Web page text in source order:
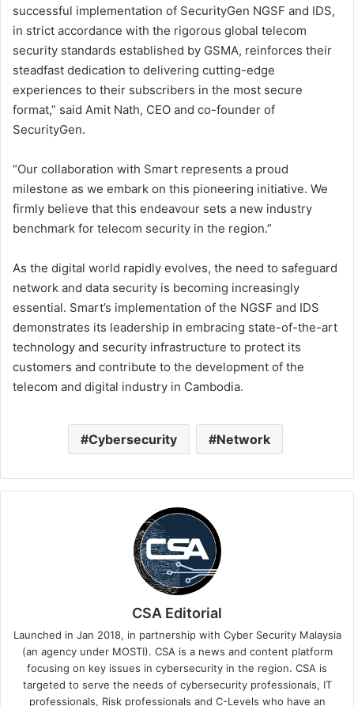
successful implementation of SecurityGen NGSF and IDS,
in strict accordance with the rigorous global telecom
security standards established by GSMA, reinforces their
steadfast dedication to delivering cutting-edge
experiences to their subscribers in the most secure
format,” said Amit Nath, CEO and co-founder of
SecurityGen.
“Our collaboration with Smart represents a proud
milestone as we embark on this pioneering initiative. We
firmly believe that this endeavour sets a new industry
benchmark for telecom security in the region.”
As the digital world rapidly evolves, the need to safeguard
network and data security is becoming increasingly
essential. Smart’s implementation of the NGSF and IDS
demonstrates its leadership in embracing state-of-the-art
technology and security infrastructure to protect its
customers and contribute to the development of the
telecom and digital industry in Cambodia.
Cybersecurity Network
CSA Editorial
Launched in Jan 2018, in partnership with Cyber Security Malaysia
(an agency under MOSTI). CSA is a news and content platform
focusing on key issues in cybersecurity in the region. CSA is
targeted to serve the needs of cybersecurity professionals, IT
professionals, Risk professionals and C-Levels who have an